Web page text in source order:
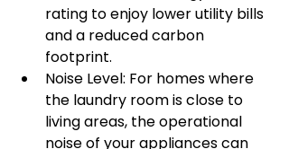
rating to enjoy lower utility bills
and a reduced carbon
footprint.
Noise Level: For homes where
the laundry room is close to
living areas, the operational
noise of your appliances can